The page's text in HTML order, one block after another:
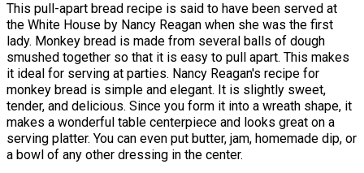
This pull-apart bread recipe is said to have been served at
the White House by Nancy Reagan when she was the first
lady. Monkey bread is made from several balls of dough
smushed together so that it is easy to pull apart. This makes
it ideal for serving at parties. Nancy Reagan's recipe for
monkey bread is simple and elegant. It is slightly sweet,
tender, and delicious. Since you form it into a wreath shape, it
makes a wonderful table centerpiece and looks great on a
serving platter. You can even put butter, jam, homemade dip, or
a bowl of any other dressing in the center.